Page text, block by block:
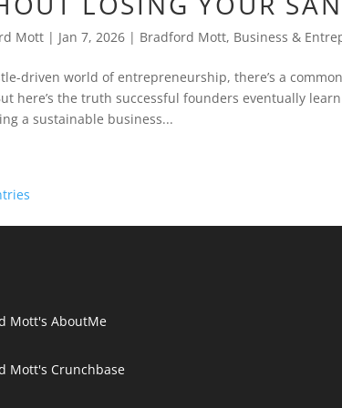
Mott | Jan 7, 2026 | Bradford Mott, Business &
driven world of entrepreneurship, there’s a
here’s the truth successful founders eventually
a sustainable business...
Mott's AboutMe
Mott's Crunchbase